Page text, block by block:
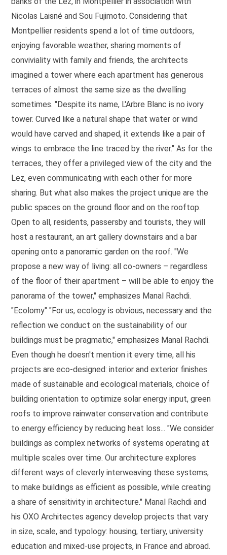
Nicolas Laisné and Sou Fujimoto. Considering that
Montpellier residents spend a lot of time outdoors,
enjoying favorable weather, sharing moments of
conviviality with family and friends, the architects
imagined a tower where each apartment has generous
terraces of almost the same size as the dwelling
sometimes. "Despite its name, L'Arbre Blanc is no ivory
tower. Curved like a natural shape that water or wind
would have carved and shaped, it extends like a pair of
wings to embrace the line traced by the river." As for the
terraces, they offer a privileged view of the city and the
Lez, even communicating with each other for more
sharing. But what also makes the project unique are the
public spaces on the ground floor and on the rooftop.
Open to all, residents, passersby and tourists, they will
host a restaurant, an art gallery downstairs and a bar
opening onto a panoramic garden on the roof. "We
propose a new way of living: all co-owners – regardless
of the floor of their apartment – will be able to enjoy the
panorama of the tower," emphasizes Manal Rachdi.
"Ecolomy" "For us, ecology is obvious, necessary and the
reflection we conduct on the sustainability of our
buildings must be pragmatic," emphasizes Manal Rachdi.
Even though he doesn't mention it every time, all his
projects are eco-designed: interior and exterior finishes
made of sustainable and ecological materials, choice of
building orientation to optimize solar energy input, green
roofs to improve rainwater conservation and contribute
to energy efficiency by reducing heat loss... "We consider
buildings as complex networks of systems operating at
multiple scales over time. Our architecture explores
different ways of cleverly interweaving these systems,
to make buildings as efficient as possible, while creating
a share of sensitivity in architecture." Manal Rachdi and
his OXO Architectes agency develop projects that vary
in size, scale, and typology: housing, tertiary, university
education and mixed-use projects, in France and abroad.